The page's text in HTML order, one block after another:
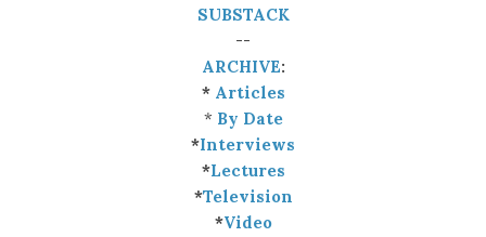
SUBSTACK
--
ARCHIVE:
* Articles
* By Date
*Interviews
*Lectures
*Television
*Video